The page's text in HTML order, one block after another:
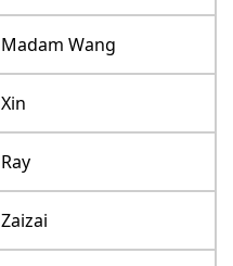
Madam Wang
Xin
Ray
Zaizai